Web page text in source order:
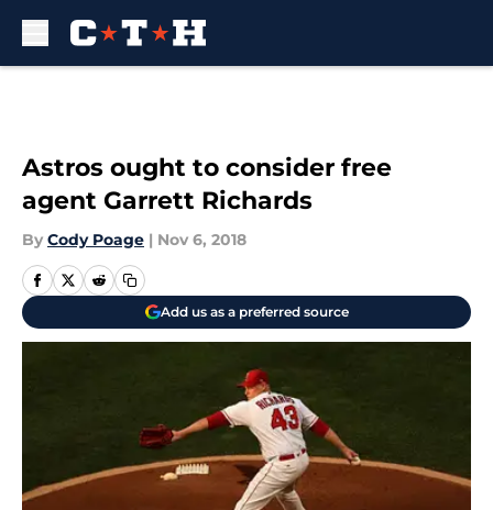
Astros ought to consider free
agent Garrett Richards
By Cody Poage | Nov 6, 2018
Add us as a preferred source